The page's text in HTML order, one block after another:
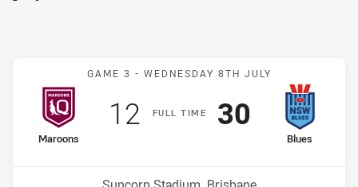
Match: Maroons v Blues
GAME 3 - WEDNESDAY 8TH JULY
FULLT IME
home Team
Maroons
Scored
12points
away Team
Blues
Scored
30 points